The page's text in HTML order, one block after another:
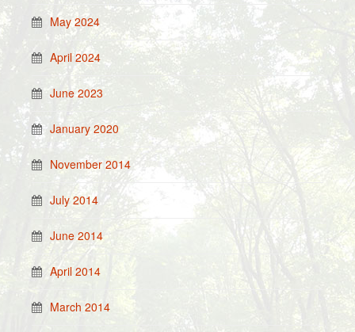
May 2024
April 2024
June 2023
January 2020
November 2014
July 2014
June 2014
April 2014
March 2014